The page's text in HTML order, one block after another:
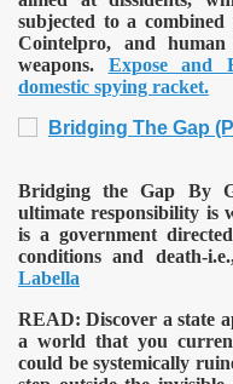
subjected to a
Cointelpro, and human
weapons. Expose and
domestic spying racket.
Bridging the Gap By
ultimate responsibility is
is a government
conditions and death-
Labella
READ:Discover a state
a world that you
could be systemically